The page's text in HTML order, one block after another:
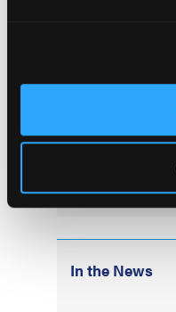
In the News